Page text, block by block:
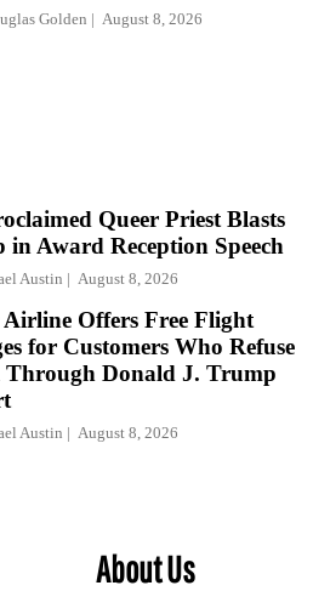
Golden August 8, 2026
Queer Priest Blasts
in Award Reception Speech
Austin August 8, 2026
Offers Free Flight
for Customers Who Refuse
Through Donald J. Trump
Austin August 8, 2026
About Us